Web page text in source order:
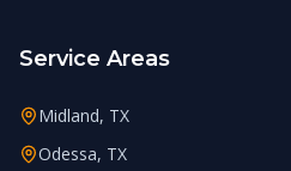
Service Areas
Midland, TX
Odessa, TX